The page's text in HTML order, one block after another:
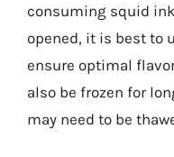
consuming squid
opened, it is best to
ensure optimal
also be frozen for
may need to be